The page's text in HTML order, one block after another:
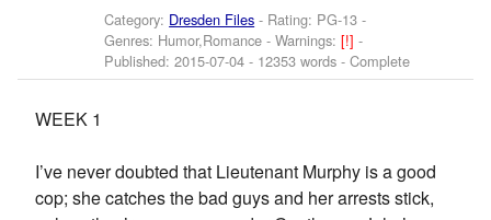
Category: Dresden Files - Rating: PG-13 -
Genres: Humor,Romance -Warnings:[!]-
Published:2015-07-04 - 12353 words - Complete
WEEK 1
I’ve never doubted that Lieutenant Murphy is a good
cop; she catches the bad guys and her arrests stick,